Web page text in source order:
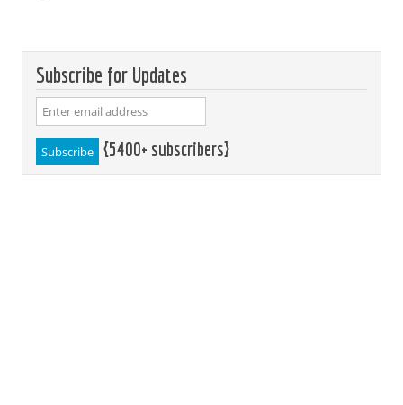
Subscribe for Updates
{5400+ subscribers}